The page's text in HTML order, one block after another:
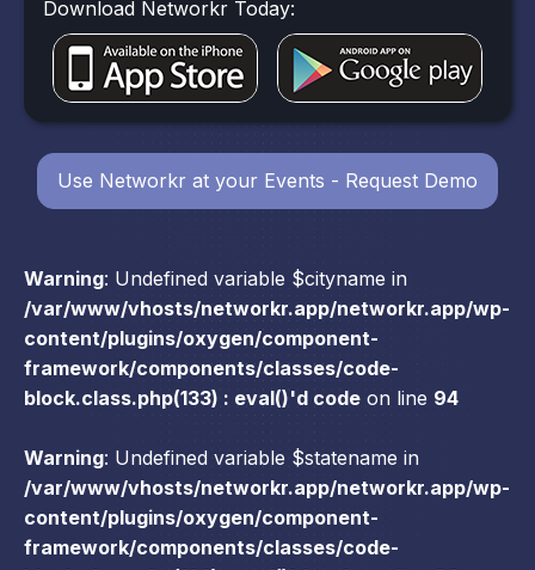
Warning: Undefined variable $cityname in
/var/www/vhosts/networkr.app/networkr.app/wp-
content/plugins/oxygen/component-
framework/components/classes/code-
block.class.php(133) : eval()'d code on line 94
Warning: Undefined variable $statename in
/var/www/vhosts/networkr.app/networkr.app/wp-
content/plugins/oxygen/component-
framework/components/classes/code-
Download Networkr Today:
Use Networkr at your Events - Request Demo